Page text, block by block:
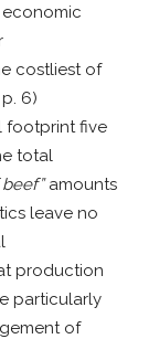
economic
costliest of
6)
footprint five
total
amounts
leave no
production
particularly
of